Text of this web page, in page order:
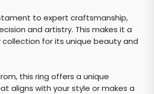
to expert craftsmanship,
and artistry. This makes it a
for its unique beauty and
this ring offers a unique
aligns with your style or makes a